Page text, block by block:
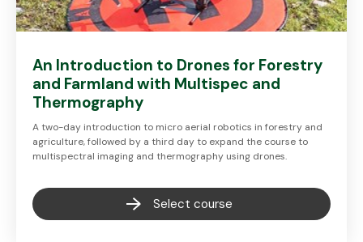
An Introduction to Drones for Forestry
and Farmland with Multispec and
Thermography
A two-day introduction to micro aerial robotics in forestry and
agriculture, followed by a third day to expand the course to
multispectral imaging and thermography using drones.
Select course